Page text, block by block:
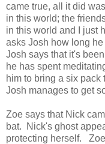
came true, all it did
in this world; the
in this world and I just
asks Josh how long
Josh says that it's
he has spent
him to bring a six pack
Josh manages to get
Zoe says that Nick
bat. Nick's ghost
protecting herself.